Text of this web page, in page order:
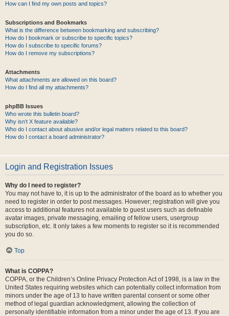
How can I find my own posts and topics?
Subscriptions and Bookmarks
What is the difference between bookmarking and subscribing?
How do I bookmark or subscribe to specific topics?
How do I subscribe to specific forums?
How do I remove my subscriptions?
Attachments
What attachments are allowed on this board?
How do I find all my attachments?
phpBB Issues
Who wrote this bulletin board?
Why isn’t X feature available?
Who do I contact about abusive and/or legal matters related to this board?
How do I contact a board administrator?
Login and Registration Issues
Why do I need to register?
You may not have to, it is up to the administrator of the board as to whether you
need to register in order to post messages. However; registration will give you
access to additional features not available to guest users such as definable
avatar images, private messaging, emailing of fellow users, usergroup
subscription, etc. It only takes a few moments to register so it is recommended
you do so.
Top
What is COPPA?
COPPA, or the Children’s Online Privacy Protection Act of 1998, is a law in the
United States requiring websites which can potentially collect information from
minors under the age of 13 to have written parental consent or some other
method of legal guardian acknowledgment, allowing the collection of
personally identifiable information from a minor under the age of 13. If you are